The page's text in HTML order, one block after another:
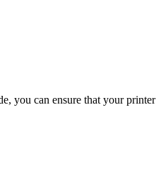
you can ensure that your printer